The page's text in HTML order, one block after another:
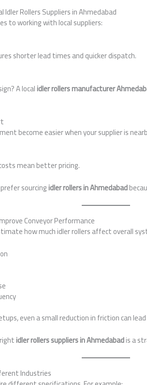
Idler Rollers Suppliers in Ahmedabad
to working with local suppliers:
shorter lead times and quicker dispatch.
A localidler rollers manufacturer
become easier when your supplier is
mean better pricing.
sourcingidler rollers in Ahmedabad
Conveyor Performance
how much idler rollers affect overall
even a small reduction in friction can
idler rollers suppliers in Ahmedabadis a
Industries